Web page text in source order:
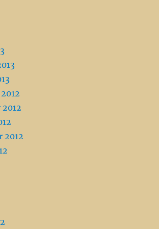
2012